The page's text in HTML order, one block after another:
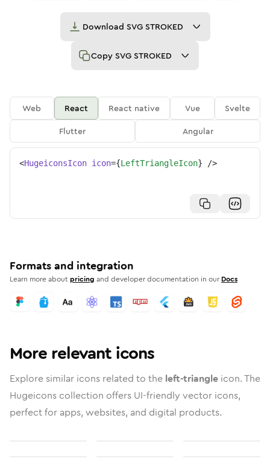
Download SVG STROKED
Copy SVG STROKED
Web React React native Vue
Svelte
Flutter
Angular
<HugeiconsIcon icon={LeftTriangleIcon} />
Formats and integration
Learn more aboutpricing and developer documentation in our Docs
More relevant icons
Explore similar icons related to the left-triangle icon. The
Hugeicons collection offers UI-friendly vector icons,
perfect for apps, websites, and digital products.